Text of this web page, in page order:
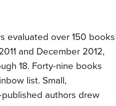
evaluated over 150 books
and December 2012,
18. Forty-nine books
list. Small,
authors drew